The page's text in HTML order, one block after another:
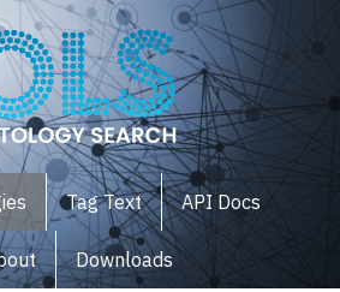
Tag Text API Docs
Downloads